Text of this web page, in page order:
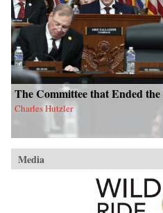
The Committee that Ended
Charles Hutzler
Media